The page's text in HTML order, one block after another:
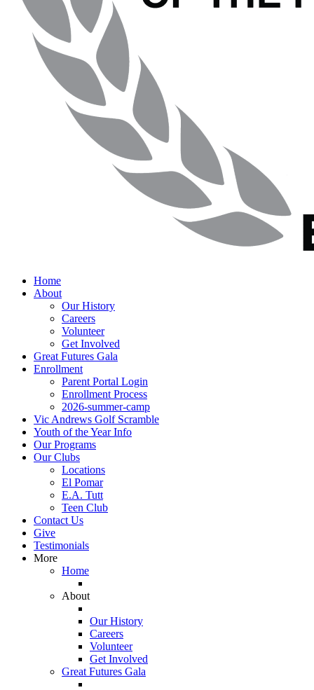
Home
About
Our History
Careers
Volunteer
Get Involved
Great Futures Gala
Enrollment
Parent Portal Login
Enrollment Process
2026-summer-camp
Vic Andrews Golf Scramble
Youth of the Year Info
Our Programs
Our Clubs
Locations
El Pomar
E.A. Tutt
Teen Club
Contact Us
Give
Testimonials
More
Home
About
Our History
Careers
Volunteer
Get Involved
Great Futures Gala